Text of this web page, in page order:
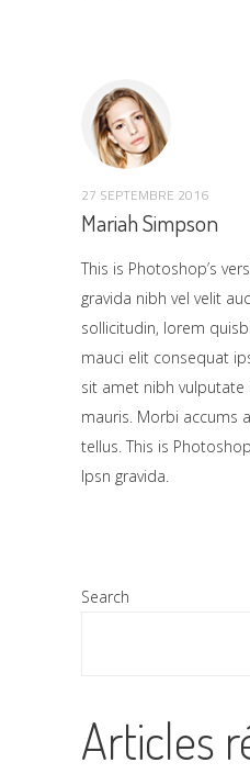
27 SEPTEMBRE 2016
Mariah Simpson
This is Photoshop’s
gravida nibh vel velit
sollicitudin, lorem
mauci elit consequat
sit amet nibh
mauris. Morbi accums
tellus. This is
Ipsn gravida.
Search
Articles